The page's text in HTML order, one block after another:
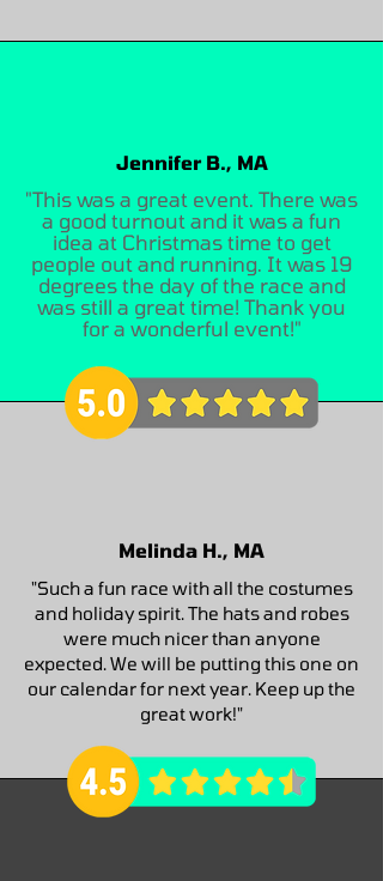
Jennifer B., MA
"This was a great event. There was
a good turnout and it was a fun
idea at Christmas time to get
people out and running. It was 19
degrees the day of the race and
was still a great time! Thank you
for a wonderful event!"
Melinda H., MA
"Such a fun race with all the costumes
and holiday spirit. The hats and robes
were much nicer than anyone
expected. We will be putting this one on
our calendar for next year. Keep up the
great work!"